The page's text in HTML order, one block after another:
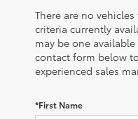
There are no
criteria currently
may be one
contact form below
experienced sales
*First Name